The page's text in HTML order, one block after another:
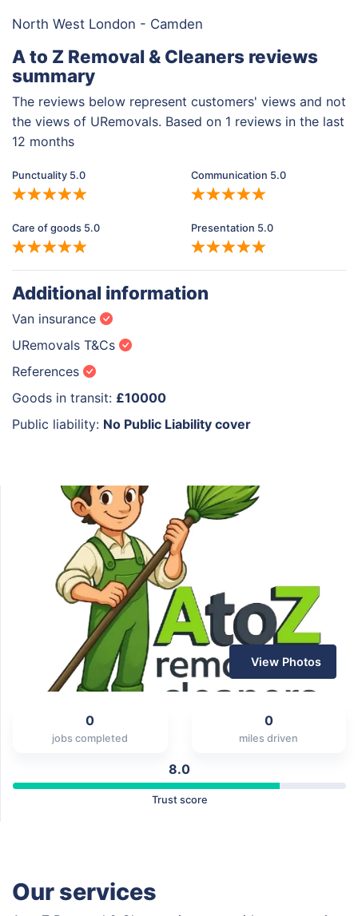
North West London - Camden
A to Z Removal & Cleaners reviews
summary
The reviews below represent customers' views and not
the views of URemovals. Based on 1 reviews in the last
12 months
Punctuality 5.0 Communication 5.0
Care of goods 5.0 Presentation 5.0
Additional information
Van insurance
URemovals T&Cs
References
Goods in transit: £10000
Public liability: No Public Liability cover
View Photos
0
jobs completed
0
miles driven
8.0
Trust score
Our services